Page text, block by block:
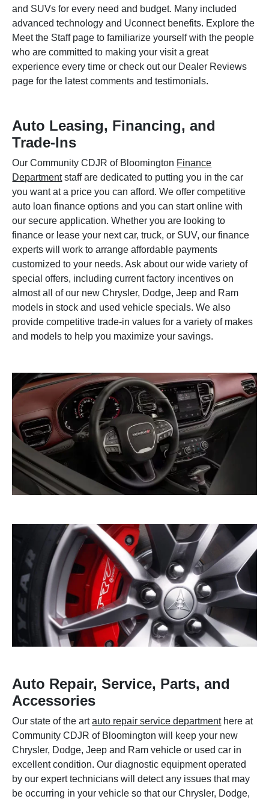
and SUVs for every need and budget. Many included
advanced technology and Uconnect benefits. Explore the
Meet the Staff page to familiarize yourself with the people
who are committed to making your visit a great
experience every time or check out our Dealer Reviews
page for the latest comments and testimonials.
Auto Leasing, Financing, and
Trade-Ins
Our Community CDJR of Bloomington Finance
Departmentstaff are dedicated to putting you in the car
you want at a price you can afford. We offer competitive
auto loan finance options and you can start online with
our secure application. Whether you are looking to
finance or lease your next car, truck, or SUV, our finance
experts will work to arrange affordable payments
customized to your needs. Ask about our wide variety of
special offers, including current factory incentives on
almost all of our new Chrysler, Dodge, Jeep and Ram
models in stock and used vehicle specials. We also
provide competitive trade-in values for a variety of makes
and models to help you maximize your savings.
Auto Repair, Service, Parts, and
Accessories
Our state of the artauto repair service departmenthere at
Community CDJR of Bloomington will keep your new
Chrysler, Dodge, Jeep and Ram vehicle or used car in
excellent condition. Our diagnostic equipment operated
by our expert technicians will detect any issues that may
be occurring in your vehicle so that our Chrysler, Dodge,